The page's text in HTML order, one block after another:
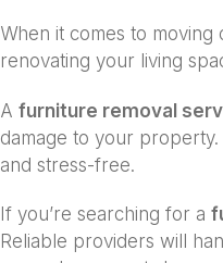
When it comes to
renovating your living
A furniture removal
damage to your property.
and stress-free.
If you’re searching for a
Reliable providers will